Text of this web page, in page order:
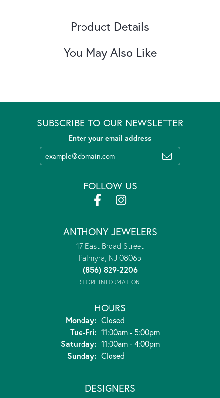
Product Details
You May Also Like
SUBSCRIBE TO OUR NEWSLETTER
Enter your email address
FOLLOW US
ANTHONY JEWELERS
17 East Broad Street
Palmyra, NJ 08065
(856) 829-2206
STORE INFORMATION
HOURS
Monday: Closed
Tue-Fri:Tuesday - Friday:
11:00am - 5:00pm
Saturday: 11:00am - 4:00pm
Sunday: Closed
DESIGNERS